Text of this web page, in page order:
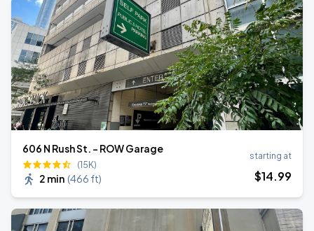
606 N Rush St. - ROW Garage
(15K)
2 min (466 ft)
starting at
$14.99